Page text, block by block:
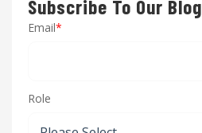
Subscribe To Our Blog
Email*
Role